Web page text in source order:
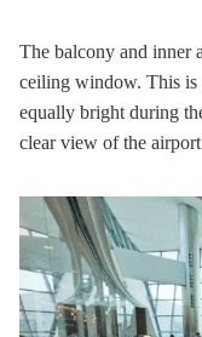
The balcony and inner
ceiling window. This is
equally bright during
clear view of the